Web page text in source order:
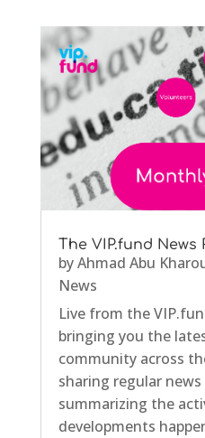
The VIP.fund News
byAhmad Abu
News
Live from the
bringing you the
community across
sharing regular
summarizing the
developments